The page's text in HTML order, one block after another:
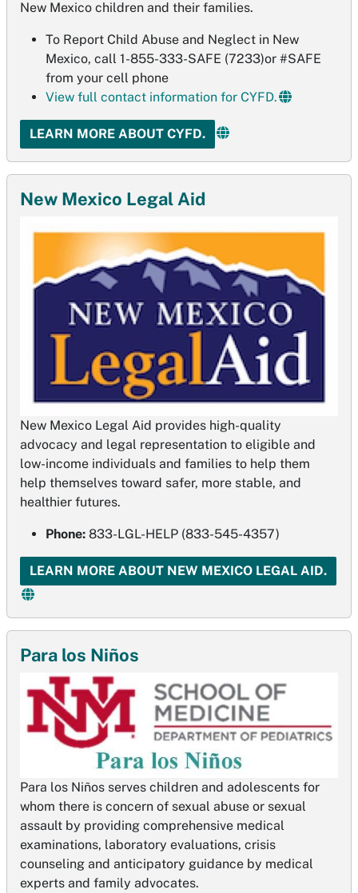
New Mexico children and their families.
To Report Child Abuse and Neglect in New
Mexico, call 1-855-333-SAFE (7233)or #SAFE
from your cell phone
View full contact information for CYFD.
LEARN MORE ABOUT CYFD.
New Mexico Legal Aid
New Mexico Legal Aid provides high-quality
advocacy and legal representation to eligible and
low­-income individuals and families to help them
help themselves toward safer, more stable, and
healthier futures.
Phone: 833-LGL-HELP (833-545-4357)
LEARN MORE ABOUT NEW MEXICO LEGAL AID.
Para los Niños
Para los Niños serves children and adolescents for
whom there is concern of sexual abuse or sexual
assault by providing comprehensive medical
examinations, laboratory evaluations, crisis
counseling and anticipatory guidance by medical
experts and family advocates.